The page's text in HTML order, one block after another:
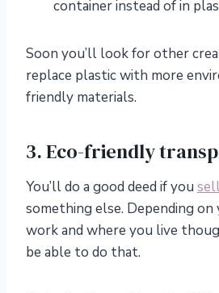
container instead of in
Soon you’ll look for other
replace plastic with more
friendly materials.
3. Eco-friendly
You’ll do a good deed if you
something else. Depending
work and where you live
be able to do that.